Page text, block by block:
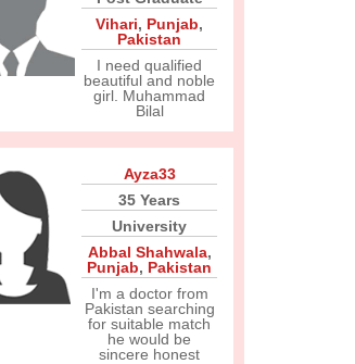
Vihari, Punjab,
Pakistan
I need qualified
beautiful and noble
girl. Muhammad
Bilal
Ayza33
35 Years
University
Abbal Shahwala,
Punjab, Pakistan
I'm a doctor from
Pakistan searching
for suitable match
he would be
sincere honest